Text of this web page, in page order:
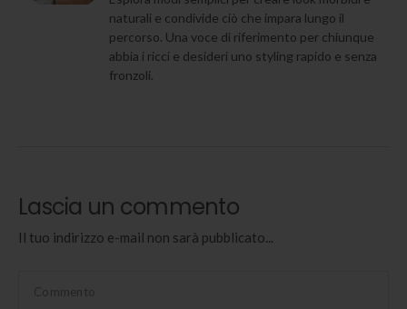
naturali e condivide ciò che impara lungo il
percorso. Una voce di riferimento per chiunque
abbia i ricci e desideri uno styling rapido e senza
fronzoli.
Lascia un commento
Il tuo indirizzo e-mail non sarà pubblicato...